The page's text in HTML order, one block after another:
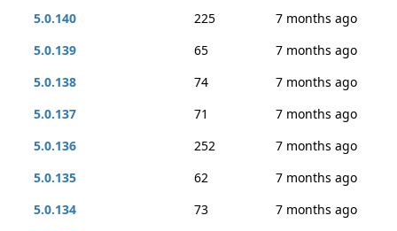
5.0.140
225
7 months ago
5.0.139
65
7 months ago
5.0.138
74
7 months ago
5.0.137
71
7 months ago
5.0.136
252
7 months ago
5.0.135
62
7 months ago
5.0.134
73
7 months ago